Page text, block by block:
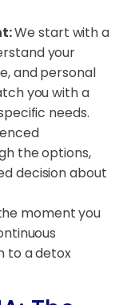
We start with a
your
and personal
you with a
needs.
the options,
decision about
moment you
to a detox